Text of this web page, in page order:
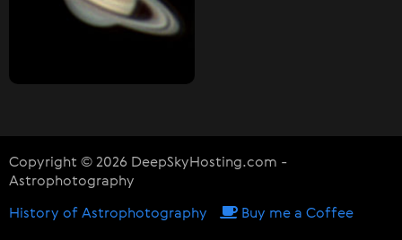
Copyright © 2026 DeepSkyHosting.com -
Astrophotography
History of Astrophotography Buy me a Coffee